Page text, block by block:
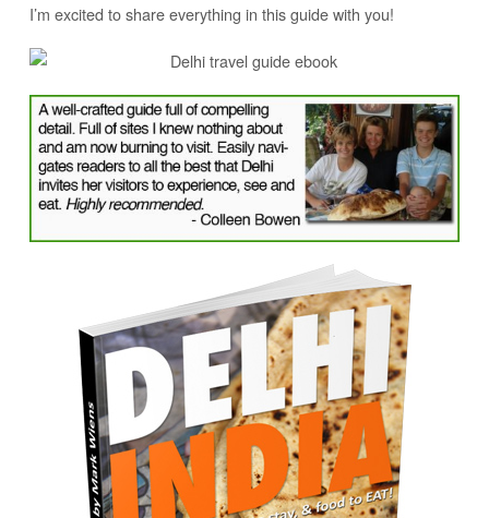
I’m excited to share everything in this guide with you!